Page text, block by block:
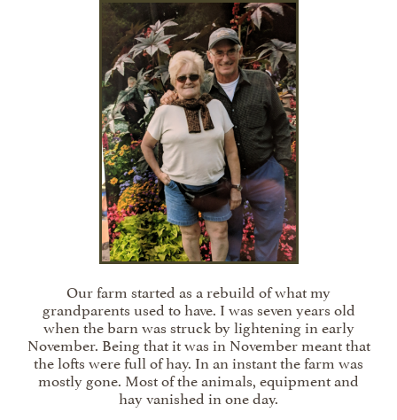
Our farm started as a rebuild of what my
grandparents used to have. I was seven years old
when the barn was struck by lightening in early
November. Being that it was in November meant that
the lofts were full of hay. In an instant the farm was
mostly gone. Most of the animals, equipment and
hay vanished in one day.